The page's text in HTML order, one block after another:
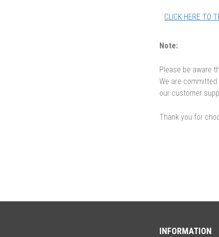
CLICK HERE TO
Note:
Please be aware
We are
our customer
Thank you for
INFORMATION